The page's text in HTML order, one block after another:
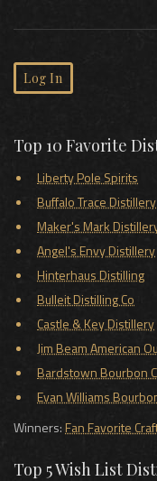
Log In
Top 10 Favorite
Liberty Pole Spirits
Buffalo Trace Distillery
Maker's Mark
Angel's Envy Distillery
Hinterhaus Distilling
Bulleit Distilling Co
Castle & Key Distillery
Jim Beam American
Bardstown Bourbon
Evan Williams
Winners:Fan Favorite
Top 5 Wish List